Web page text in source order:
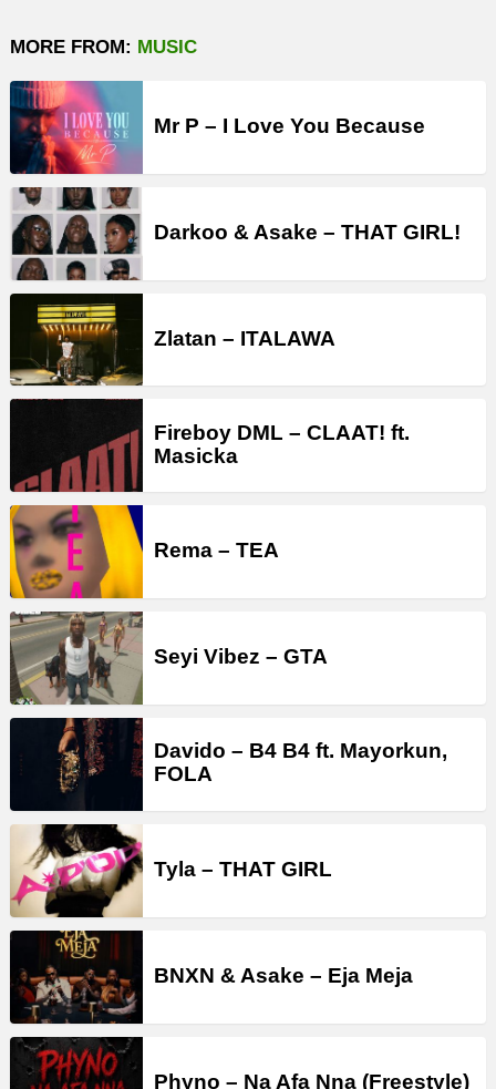
MORE FROM: MUSIC
Mr P – I Love You Because
Darkoo & Asake – THAT GIRL!
Zlatan – ITALAWA
Fireboy DML – CLAAT! ft.
Masicka
Rema – TEA
Seyi Vibez – GTA
Davido – B4 B4 ft. Mayorkun,
FOLA
Tyla – THAT GIRL
BNXN & Asake – Eja Meja
Phyno – Na Afa Nna (Freestyle)